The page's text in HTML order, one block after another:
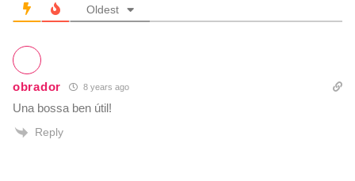
Oldest
obrador 8 years ago
Una bossa ben útil!
Reply